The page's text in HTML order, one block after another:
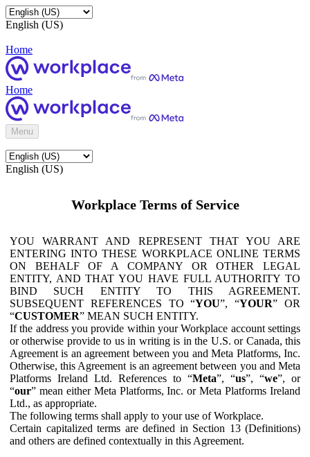
English (US)
Home
Home
Menu
English (US)
Workplace Terms of Service
YOU WARRANT AND REPRESENT THAT YOU ARE
ENTERING INTO THESE WORKPLACE ONLINE TERMS
ON BEHALF OF A COMPANY OR OTHER LEGAL
ENTITY, AND THAT YOU HAVE FULL AUTHORITY TO
BIND SUCH ENTITY TO THIS AGREEMENT.
SUBSEQUENT REFERENCES TO “YOU”, “YOUR” OR
“CUSTOMER” MEAN SUCH ENTITY.
If the address you provide within your Workplace account settings
or otherwise provide to us in writing is in the U.S. or Canada, this
Agreement is an agreement between you and Meta Platforms, Inc.
Otherwise, this Agreement is an agreement between you and Meta
Platforms Ireland Ltd. References to “Meta”, “us”, “we”, or
“our” mean either Meta Platforms, Inc. or Meta Platforms Ireland
Ltd., as appropriate.
The following terms shall apply to your use of Workplace.
Certain capitalized terms are defined in Section 13 (Definitions)
and others are defined contextually in this Agreement.